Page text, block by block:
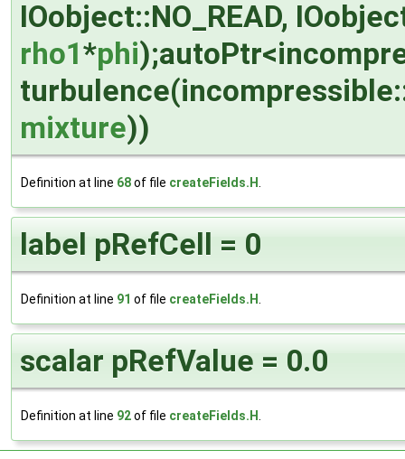
IOobject::NO_READ,
rho1*phi
mixture))
Definition at line 68of file createFields.H.
label pRefCell = 0
Definition at line 91 of file createFields.H.
scalar pRefValue = 0.0
Definition at line 92of file createFields.H.